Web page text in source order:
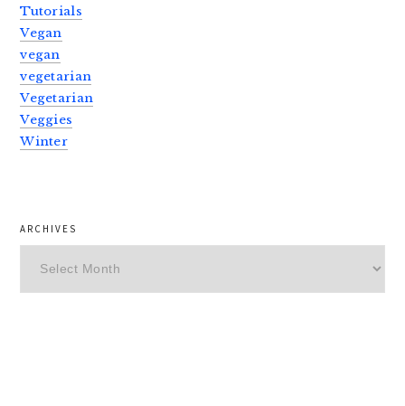
Tutorials
Vegan
vegan
vegetarian
Vegetarian
Veggies
Winter
ARCHIVES